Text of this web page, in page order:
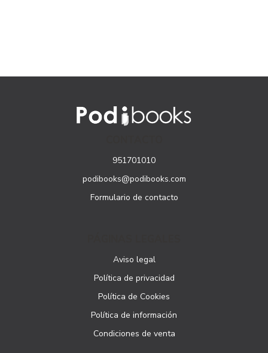
951701010
podibooks@podibooks.com
Formulario de contacto
Aviso legal
Política de privacidad
Política de Cookies
Política de información
Condiciones de venta